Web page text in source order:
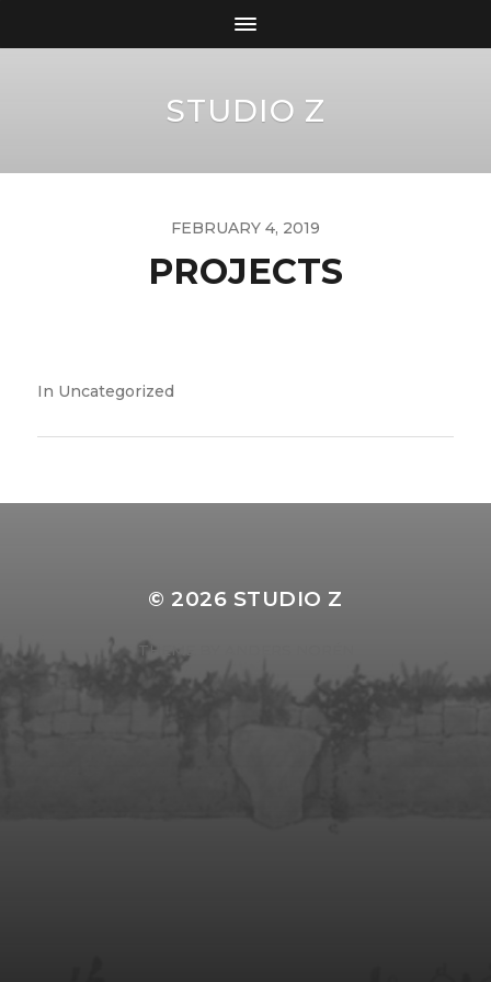
STUDIO Z
FEBRUARY 4, 2019
PROJECTS
In Uncategorized
© 2026 STUDIO Z
THEME BY